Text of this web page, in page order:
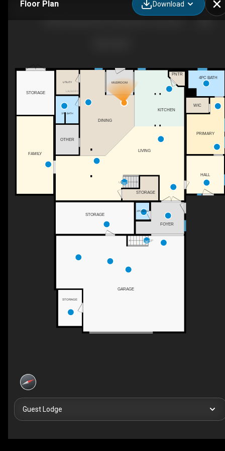
Floor Plan Download
UP
LAUNDRY
UP
LIVING
MUDROOM
DINING
STORAGE
PNTR
KITCHEN
STORAGE
STORAGE
FOYER
2PC BATH
STORAGE
FAMILY
UTILITY
OTHER
3PC BATH
WIC
GARAGE
HALL
PRIMARY
4PC BATH
Guest Lodge